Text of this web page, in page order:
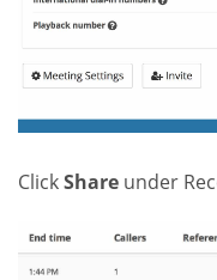
ClickShare under